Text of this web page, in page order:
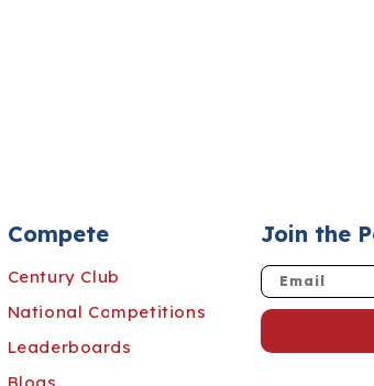
Join the
Email
Compete
Century Club
National Competitions
Leaderboards